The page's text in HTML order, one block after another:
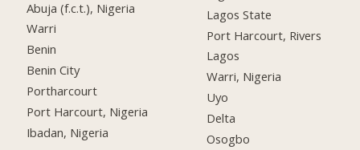
Abuja (f.c.t.), Nigeria
Warri
Benin
Benin City
Portharcourt
Port Harcourt, Nigeria
Ibadan, Nigeria
Lagos State
Port Harcourt, Rivers
Lagos
Warri, Nigeria
Uyo
Delta
Osogbo